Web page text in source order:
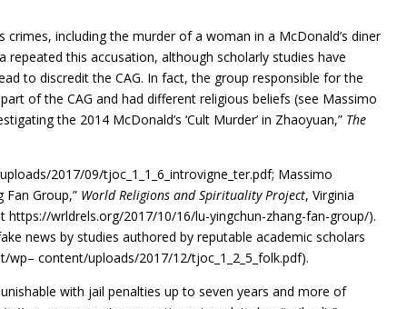
including the murder of a woman in a McDonald’s diner
this accusation, although scholarly studies have
to discredit the CAG. In fact, the group responsible for the
of the CAG and had different religious beliefs (see Massimo
the 2014 McDonald’s ‘Cult Murder’ in Zhaoyuan,” The
2017/09/tjoc_1_1_6_introvigne_ter.pdf; Massimo
Group,” World Religions and Spirituality Project, Virginia
wrldrels.org/2017/10/16/lu-yingchun-zhang-fan-group/).
news by studies authored by reputable academic scholars
wp– content/uploads/2017/12/tjoc_1_2_5_folk.pdf).
with jail penalties up to seven years and more of